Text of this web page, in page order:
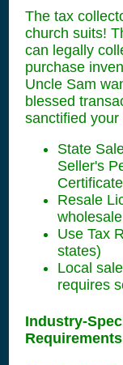
The tax
church suits!
can legally
purchase
Uncle Sam
blessed
sanctified
State
Seller's
Resale
Use Tax
states)
Local
requires
Industry-
Requirements